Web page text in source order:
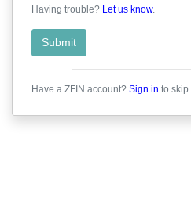
Having trouble? Let us know.
Submit
Have a ZFIN account? Sign in to skip